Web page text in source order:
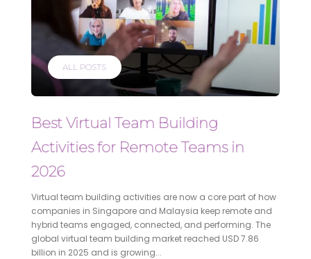
ALL POSTS
Best Virtual Team Building
Activities for Remote Teams in
2026
Virtual team building activities are now a core part of how
companies in Singapore and Malaysia keep remote and
hybrid teams engaged, connected, and performing. The
global virtual team building market reached USD 7.86
billion in 2025 and is growing...